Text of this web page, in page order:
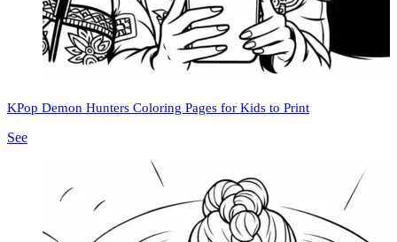
KPop Demon Hunters Coloring Pages for Kids to Print
See